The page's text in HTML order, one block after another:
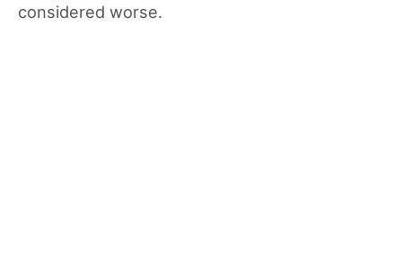
considered worse.